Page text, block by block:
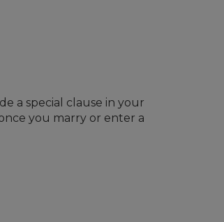
a special clause in your
you marry or enter a